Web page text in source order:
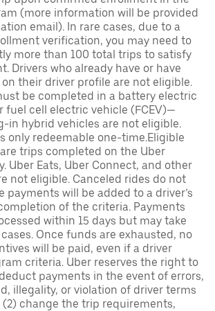
(more information will be provided
email). In rare cases, due to a
verification, you may need to
more than 100 total trips to satisfy
Drivers who already have or have
on their driver profile are not eligible.
be completed in a battery electric
fuel cell electric vehicle (FCEV)—
in hybrid vehicles are not eligible.
only redeemable one-time.Eligible
trips completed on the Uber
Uber Eats, Uber Connect, and other
not eligible. Canceled rides do not
payments will be added to a driver’s
of the criteria. Payments
within 15 days but may take
Once funds are exhausted, no
will be paid, even if a driver
criteria. Uber reserves the right to
payments in the event of errors,
illegality, or violation of driver terms
(2) change the trip requirements,